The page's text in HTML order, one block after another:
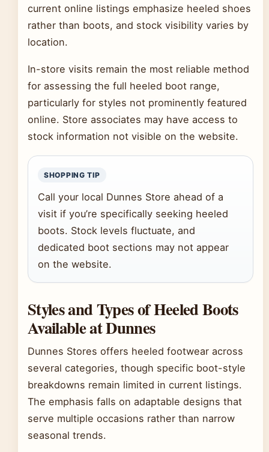
current online listings emphasize heeled shoes
rather than boots, and stock visibility varies by
location.
In-store visits remain the most reliable method
for assessing the full heeled boot range,
particularly for styles not prominently featured
online. Store associates may have access to
stock information not visible on the website.
SHOPPING TIP
Call your local Dunnes Store ahead of a
visit if you’re specifically seeking heeled
boots. Stock levels fluctuate, and
dedicated boot sections may not appear
on the website.
Styles and Types of Heeled Boots
Available at Dunnes
Dunnes Stores offers heeled footwear across
several categories, though specific boot-style
breakdowns remain limited in current listings.
The emphasis falls on adaptable designs that
serve multiple occasions rather than narrow
seasonal trends.